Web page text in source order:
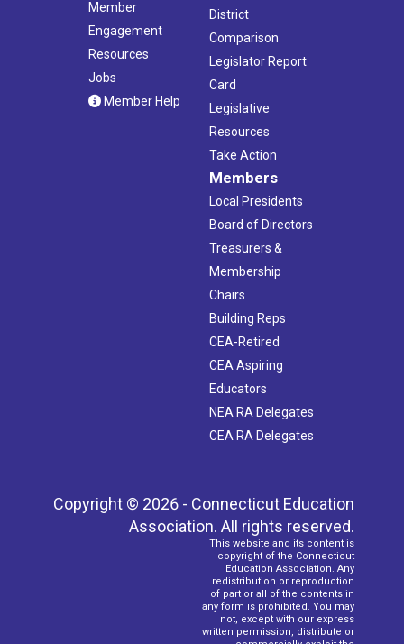
Member
Engagement
Resources
Jobs
Member Help
District
Comparison
Legislator Report
Card
Legislative
Resources
Take Action
Members
Local Presidents
Board of Directors
Treasurers &
Membership
Chairs
Building Reps
CEA-Retired
CEA Aspiring
Educators
NEA RA Delegates
CEA RA Delegates
Copyright © 2026 - Connecticut Education
Association. All rights reserved.
This website and its content is
copyright of the Connecticut
Education Association. Any
redistribution or reproduction
of part or all of the contents in
any form is prohibited. You may
not, except with our express
written permission, distribute or